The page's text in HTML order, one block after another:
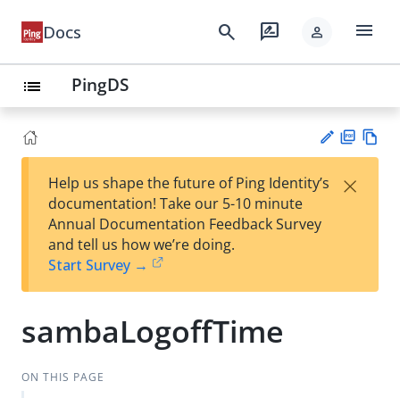
Docs search rate_review person menu
list PingDS
est
t
F
Help us shape the future of Ping Identity’s
documentation! Take our 5-10 minute
Annual Documentation Feedback Survey
and tell us how we’re doing.
Start Survey →
×
sambaLogoffTime
ON THIS PAGE